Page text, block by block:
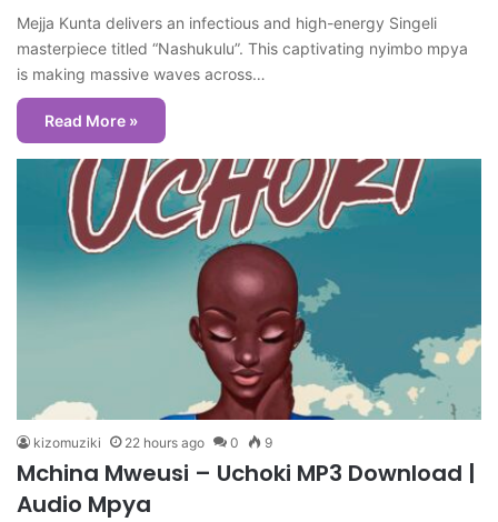
Mejja Kunta delivers an infectious and high-energy Singeli
masterpiece titled “Nashukulu”. This captivating nyimbo mpya
is making massive waves across…
Read More »
kizomuziki 22 hours ago 0 9
Mchina Mweusi – Uchoki MP3 Download |
Audio Mpya